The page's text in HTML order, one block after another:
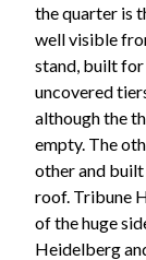
the quarter is
well visible
stand, built
uncovered
although the
empty. The
other and built
roof. Tribune
of the huge
Heidelberg